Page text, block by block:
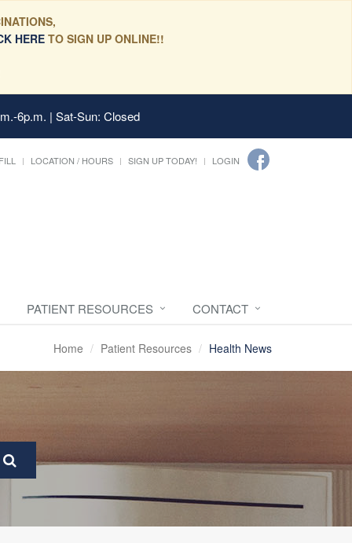
HERETO SIGN UP ONLINE!!
6p.m. | Sat-Sun: Closed
LOCATION / HOURS SIGN UP TODAY! LOGIN
PATIENT RESOURCES CONTACT
Home Patient Resources Health News